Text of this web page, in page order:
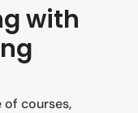
with
of courses,